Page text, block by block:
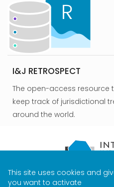
This site uses cookies and
you want to activate
I&J RETROSPECT
The open-access resource
keep track of jurisdictional
around the world.
CONTACT TERMS